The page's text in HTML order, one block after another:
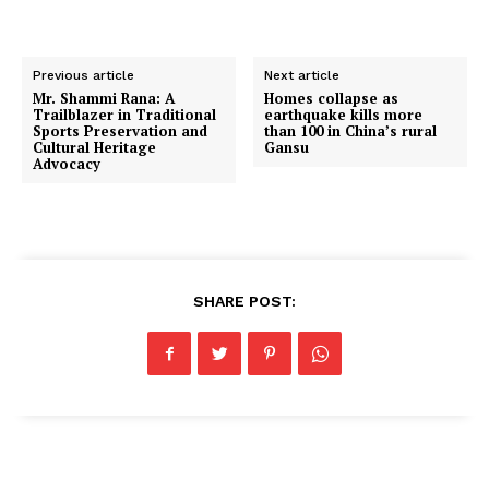
Previous article
Mr. Shammi Rana: A
Trailblazer in Traditional
Sports Preservation and
Cultural Heritage
Advocacy
Next article
Homes collapse as
earthquake kills more
than 100 in China’s rural
Gansu
SHARE POST: